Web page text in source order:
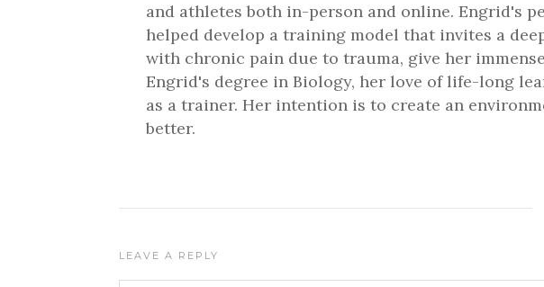
and athletes both in-person and online. Engrid's
helped develop a training model that invites a
with chronic pain due to trauma, give her
Engrid's degree in Biology, her love of life-long
as a trainer. Her intention is to create an
better.
LEAVE A REPLY